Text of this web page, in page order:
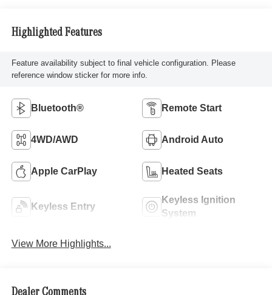
Highlighted Features
Feature availability subject to final vehicle configuration. Please
reference window sticker for more info.
Bluetooth® Remote Start
4WD/AWD Android Auto
Apple CarPlay Heated Seats
Keyless Entry
Keyless Ignition
System
View More Highlights...